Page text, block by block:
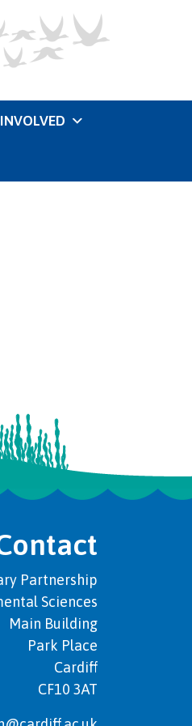
Partnership
Sciences
Main Building
Park Place
Cardiff
CF10 3AT